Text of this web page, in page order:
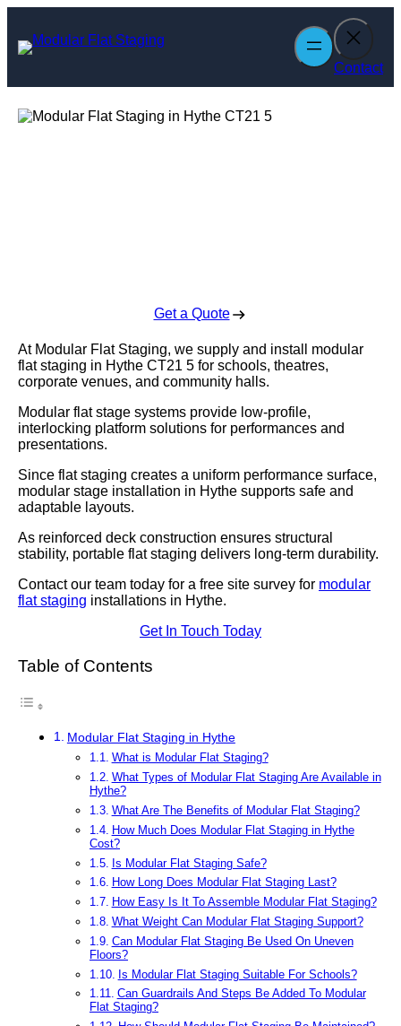
content
Contact
Get a Quote
At Modular Flat Staging, we supply and install modular
flat staging in Hythe CT21 5 for schools, theatres,
corporate venues, and community halls.
Modular flat stage systems provide low-profile,
interlocking platform solutions for performances and
presentations.
Since flat staging creates a uniform performance surface,
modular stage installation in Hythe supports safe and
adaptable layouts.
As reinforced deck construction ensures structural
stability, portable flat staging delivers long-term durability.
Contact our team today for a free site survey for modular
flat staging installations in Hythe.
Get In Touch Today
Table of Contents
Modular Flat Staging in Hythe
What is Modular Flat Staging?
What Types of Modular Flat Staging Are Available in
Hythe?
What Are The Benefits of Modular Flat Staging?
How Much Does Modular Flat Staging in Hythe
Cost?
Is Modular Flat Staging Safe?
How Long Does Modular Flat Staging Last?
How Easy Is It To Assemble Modular Flat Staging?
What Weight Can Modular Flat Staging Support?
Can Modular Flat Staging Be Used On Uneven
Floors?
Is Modular Flat Staging Suitable For Schools?
Can Guardrails And Steps Be Added To Modular
Flat Staging?